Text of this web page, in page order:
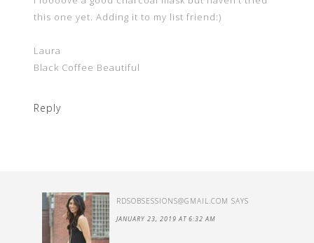
this one yet. Adding it to my list friend:)
Laura
Black Coffee Beautiful
Reply
RDSOBSESSIONS@GMAIL.COM SAYS
JANUARY 23, 2019 AT 6:32 AM